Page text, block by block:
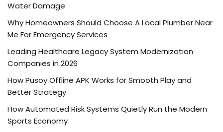
Water Damage
Why Homeowners Should Choose A Local Plumber Near
Me For Emergency Services
Leading Healthcare Legacy System Modernization
Companies in 2026
How Pusoy Offline APK Works for Smooth Play and
Better Strategy
How Automated Risk Systems Quietly Run the Modern
Sports Economy